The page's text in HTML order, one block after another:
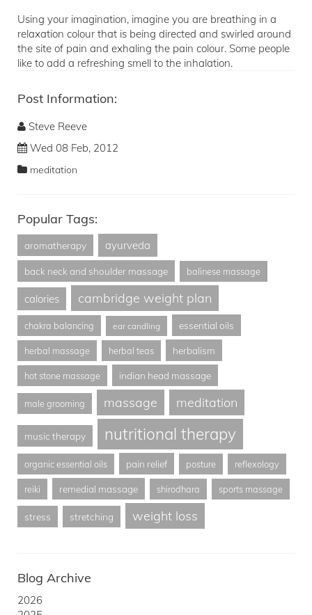
Using your imagination, imagine you are breathing in a
relaxation colour that is being directed and swirled around
the site of pain and exhaling the pain colour. Some people
like to add a refreshing smell to the inhalation.
Post Information:
Steve Reeve
Wed 08 Feb, 2012
meditation
Popular Tags:
aromatherapy ayurveda
back neck and shoulder massage balinese massage
calories cambridge weight plan
chakra balancing ear candling essential oils
herbal massage herbal teas herbalism
hot stone massage indian head massage
male grooming massage meditation
music therapy nutritional therapy
organic essential oils pain relief posture reflexology
reiki remedial massage shirodhara sports massage
stress stretching weight loss
Blog Archive
2026